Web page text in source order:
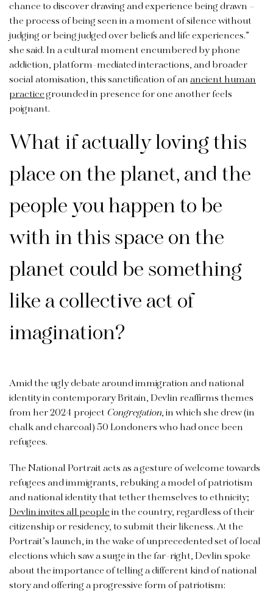
chance to discover drawing and experience being drawn –
the process of being seen in a moment of silence without
judging or being judged over beliefs and life experiences.”
she said. In a cultural moment encumbered by phone
addiction, platform-mediated interactions, and broader
social atomisation, this sanctification of anancient human
practicegrounded in presence for one another feels
poignant.
What if actually loving this
place on the planet, and the
people you happen to be
with in this space on the
planet could be something
like a collective act of
imagination?
Amid the ugly debate around immigration and national
identity in contemporary Britain, Devlin reaffirms themes
from her 2024 project Congregation, in which she drew (in
chalk and charcoal) 50 Londoners who had once been
refugees.
The National Portrait acts as a gesture of welcome towards
refugees and immigrants, rebuking a model of patriotism
and national identity that tether themselves to ethnicity;
Devlin invites all peoplein the country, regardless of their
citizenship or residency, to submit their likeness. At the
Portrait’s launch, in the wake of unprecedented set of local
elections which saw a surge in the far-right, Devlin spoke
about the importance of telling a different kind of national
story and offering a progressive form of patriotism: